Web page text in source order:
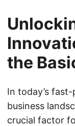
the
In today’s
business
crucial factor